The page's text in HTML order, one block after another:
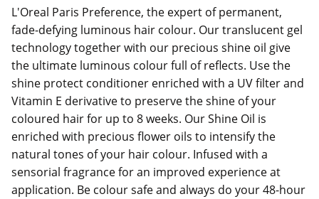
L'Oreal Paris Preference, the expert of permanent,
fade-defying luminous hair colour. Our translucent gel
technology together with our precious shine oil give
the ultimate luminous colour full of reflects. Use the
shine protect conditioner enriched with a UV filter and
Vitamin E derivative to preserve the shine of your
coloured hair for up to 8 weeks. Our Shine Oil is
enriched with precious flower oils to intensify the
natural tones of your hair colour. Infused with a
sensorial fragrance for an improved experience at
application. Be colour safe and always do your 48-hour